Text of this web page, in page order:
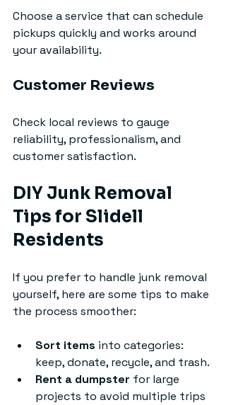
Choose a service that can schedule
pickups quickly and works around
your availability.
Customer Reviews
Check local reviews to gauge
reliability, professionalism, and
customer satisfaction.
DIY Junk Removal
Tips for Slidell
Residents
If you prefer to handle junk removal
yourself, here are some tips to make
the process smoother:
Sort items into categories:
keep, donate, recycle, and trash.
Rent a dumpster for large
projects to avoid multiple trips